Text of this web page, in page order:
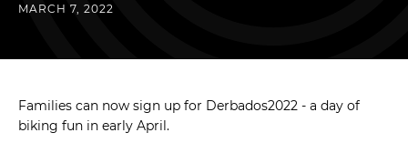
MARCH 7, 2022
Families can now sign up for Derbados2022 - a day of
biking fun in early April.